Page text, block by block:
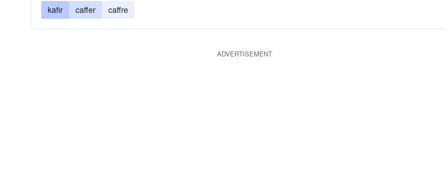
kafir caffer caffre
ADVERTISEMENT